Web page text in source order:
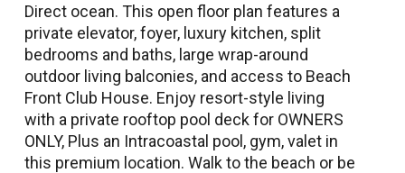
Direct ocean. This open floor plan features a
private elevator, foyer, luxury kitchen, split
bedrooms and baths, large wrap-around
outdoor living balconies, and access to Beach
Front Club House. Enjoy resort-style living
with a private rooftop pool deck for OWNERS
ONLY, Plus an Intracoastal pool, gym, valet in
this premium location. Walk to the beach or be